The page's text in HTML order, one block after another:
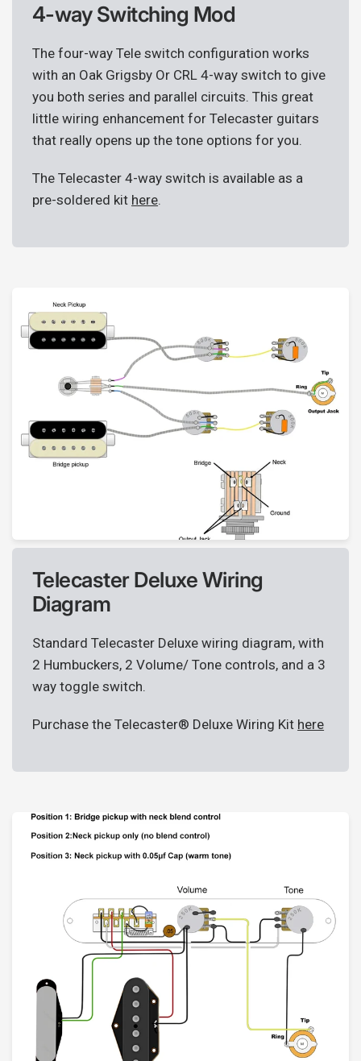
4-way Switching Mod
The four-way Tele switch configuration works
with an Oak Grigsby Or CRL 4-way switch to give
you both series and parallel circuits. This great
little wiring enhancement for Telecaster guitars
that really opens up the tone options for you.
The Telecaster 4-way switch is available as a
pre-soldered kit here.
Telecaster Deluxe Wiring
Diagram
Standard Telecaster Deluxe wiring diagram, with
2 Humbuckers, 2 Volume/ Tone controls, and a 3
way toggle switch.
Purchase the Telecaster® Deluxe Wiring Kit here
Login required
Log in to your account to add products to your